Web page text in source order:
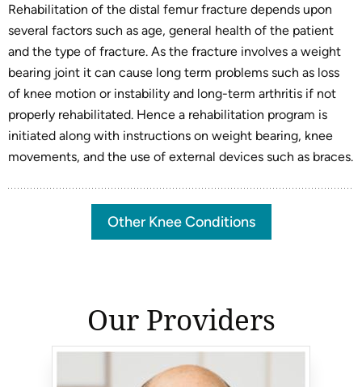
Rehabilitation of the distal femur fracture depends upon
several factors such as age, general health of the patient
and the type of fracture. As the fracture involves a weight
bearing joint it can cause long term problems such as loss
of knee motion or instability and long-term arthritis if not
properly rehabilitated. Hence a rehabilitation program is
initiated along with instructions on weight bearing, knee
movements, and the use of external devices such as braces.
Other Knee Conditions
Our Providers